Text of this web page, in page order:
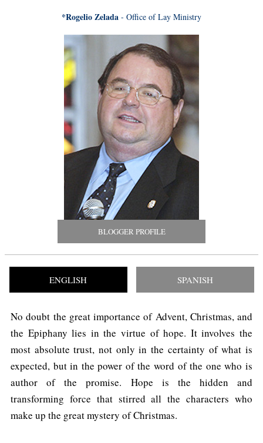
*Rogelio Zelada - Office of Lay Ministry
BLOGGER PROFILE
ENGLISH SPANISH
No doubt the great importance of Advent, Christmas, and
the Epiphany lies in the virtue of hope. It involves the
most absolute trust, not only in the certainty of what is
expected, but in the power of the word of the one who is
author of the promise. Hope is the hidden and
transforming force that stirred all the characters who
make up the great mystery of Christmas.